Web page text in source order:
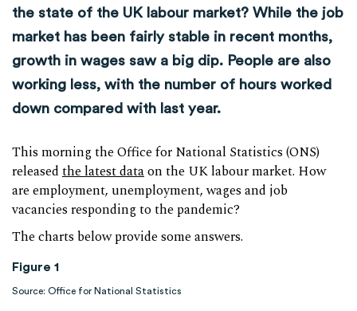
the state of the UK labour market? While the job
market has been fairly stable in recent months,
growth in wages saw a big dip. People are also
working less, with the number of hours worked
down compared with last year.
This morning the Office for National Statistics (ONS)
released the latest dataon the UK labour market. How
are employment, unemployment, wages and job
vacancies responding to the pandemic?
The charts below provide some answers.
Figure 1
Source: Office for National Statistics